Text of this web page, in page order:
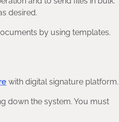
desired.
by using templates.
with digital signature platform.
down the system. You must